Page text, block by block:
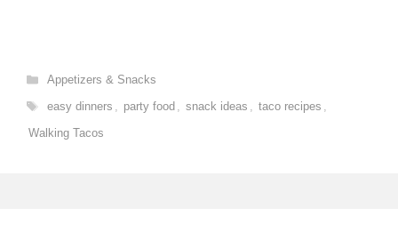
Categories
Appetizers & Snacks
Tags
easy dinners , party food , snack ideas , taco recipes ,
Walking Tacos